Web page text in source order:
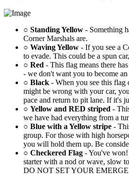
○ Standing Yellow - Something
Corner Marshals are.
○ Waving Yellow - If you see a
to evade. This could be a spun
○ Red - This flag means there
- we don't want you to become
○ Black - When you see this flag
might be wrong with your car,
pace and return to pit lane. If it's
○ Yellow and RED striped -
we have had everything from a
○ Blue with a Yellow stripe -
group. For those with high
you will hold them up. Be
○ Checkered Flag - You've
starter with a nod or wave, slow
DO NOT SET YOUR